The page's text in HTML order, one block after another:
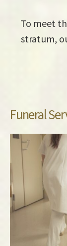
To meet
stratum,
Funeral